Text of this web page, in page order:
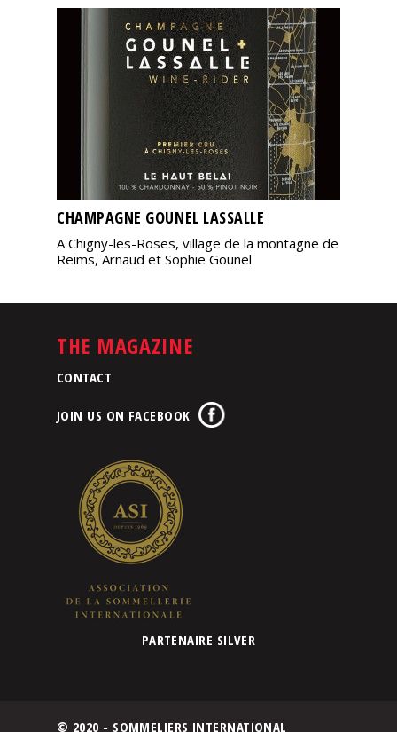
CHAMPAGNE GOUNEL LASSALLE
A Chigny-les-Roses, village de la montagne de
Reims, Arnaud et Sophie Gounel
THE MAGAZINE
CONTACT
JOIN US ON FACEBOOK
PARTENAIRE SILVER
© 2020 - SOMMELIERS INTERNATIONAL